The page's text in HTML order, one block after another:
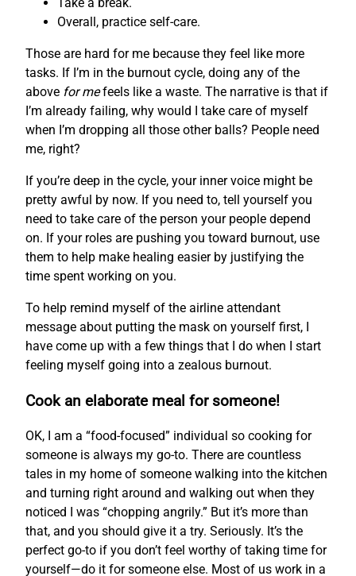
Overall, practice self-care.
Those are hard for me because they feel like more
tasks. If I’m in the burnout cycle, doing any of the
above for mefeels like a waste. The narrative is that if
I’m already failing, why would I take care of myself
when I’m dropping all those other balls? People need
me, right?
If you’re deep in the cycle, your inner voice might be
pretty awful by now. If you need to, tell yourself you
need to take care of the person your people depend
on. If your roles are pushing you toward burnout, use
them to help make healing easier by justifying the
time spent working on you.
To help remind myself of the airline attendant
message about putting the mask on yourself first, I
have come up with a few things that I do when I start
feeling myself going into a zealous burnout.
Cook an elaborate meal for someone!
OK, I am a “food-focused” individual so cooking for
someone is always my go-to. There are countless
tales in my home of someone walking into the kitchen
and turning right around and walking out when they
noticed I was “chopping angrily.” But it’s more than
that, and you should give it a try. Seriously. It’s the
perfect go-to if you don’t feel worthy of taking time for
yourself—do it for someone else. Most of us work in a